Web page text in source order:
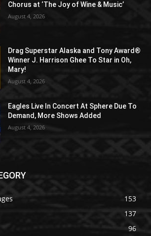
Chorus at ‘The Joy of Wine & Music’
August 4, 2026
Drag Superstar Alaska and Tony Award®
Winner J. Harrison Ghee To Star in Oh,
Mary!
August 4, 2026
Eagles Live In Concert At Sphere Due To
Demand, More Shows Added
August 4, 2026
153
137
96